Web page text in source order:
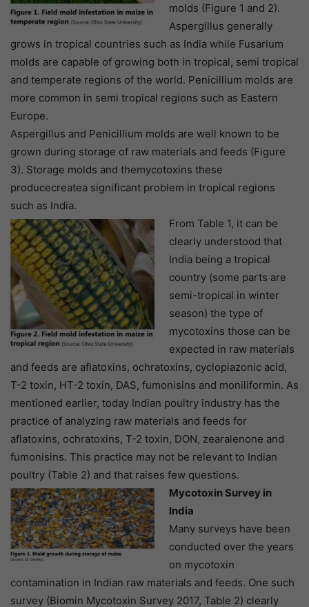
molds (Figure 1 and 2).
Aspergillus generally
grows in tropical countries such as India while Fusarium
molds are capable of growing both in tropical, semi tropical
and temperate regions of the world. Penicillium molds are
more common in semi tropical regions such as Eastern
Europe.
Aspergillus and Penicillium molds are well known to be
grown during storage of raw materials and feeds (Figure
3). Storage molds and themycotoxins these
producecreatea significant problem in tropical regions
such as India.
From Table 1, it can be
clearly understood that
India being a tropical
country (some parts are
semi-tropical in winter
season) the type of
mycotoxins those can be
expected in raw materials
and feeds are aflatoxins, ochratoxins, cyclopiazonic acid,
T-2 toxin, HT-2 toxin, DAS, fumonisins and moniliformin. As
mentioned earlier, today Indian poultry industry has the
practice of analyzing raw materials and feeds for
aflatoxins, ochratoxins, T-2 toxin, DON, zearalenone and
fumonisins. This practice may not be relevant to Indian
poultry (Table 2) and that raises few questions.
Mycotoxin Survey in
India
Many surveys have been
conducted over the years
on mycotoxin
contamination in Indian raw materials and feeds. One such
survey (Biomin Mycotoxin Survey 2017, Table 2) clearly